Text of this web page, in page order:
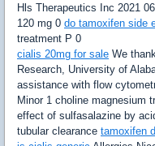
Hls Therapeutics Inc 2021
120 mg 0 do tamoxifen side
treatment P 0
cialis 20mg for sale We
Research, University of
assistance with flow
Minor 1 choline magnesium
effect of sulfasalazine by
tubular clearance tamoxifen